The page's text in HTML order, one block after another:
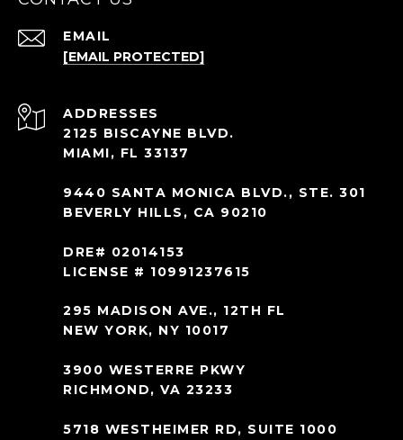
EMAIL
[EMAIL PROTECTED]
ADDRESS
2125 BISCAYNE BLVD.
MIAMI, FL 33137
9440 SANTA MONICA BLVD., STE. 301
BEVERLY HILLS, CA 90210
DRE# 02014153
LICENSE # 10991237615
295 MADISON AVE., 12TH FL
NEW YORK, NY 10017
3900 WESTERRE PKWY
RICHMOND, VA 23233
5718 WESTHEIMER RD, SUITE 1000